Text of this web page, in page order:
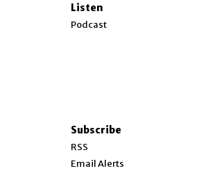
Listen
Podcast
Subscribe
RSS
Email Alerts